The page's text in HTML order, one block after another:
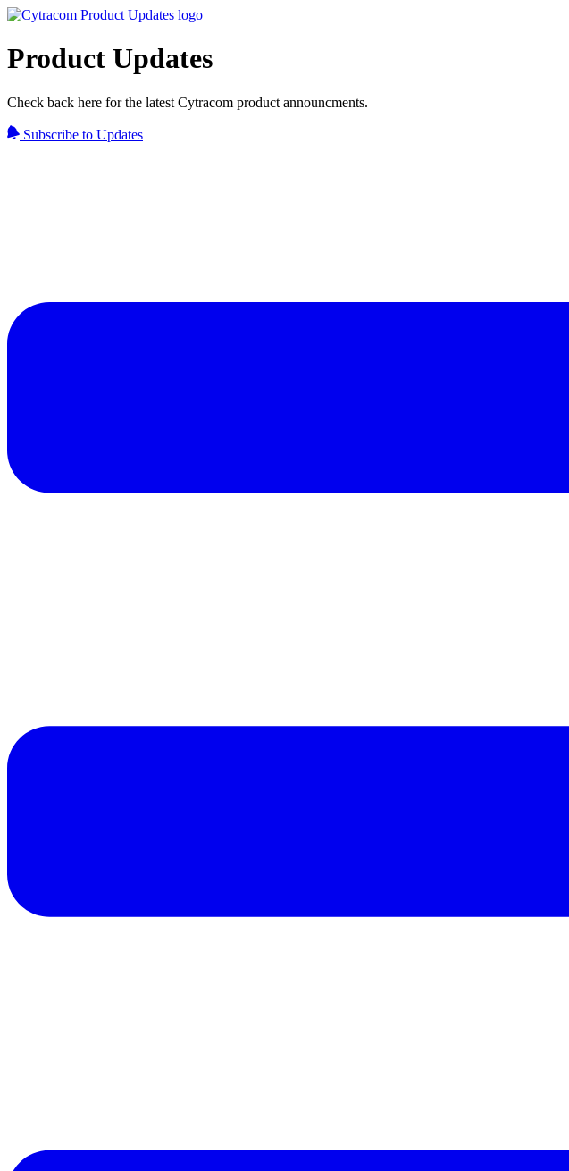
Product Updates
Check back here for the latest Cytracom product announcments.
Subscribe to Updates